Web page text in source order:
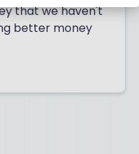
that we haven't
better money